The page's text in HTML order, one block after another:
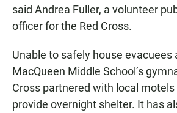
said Andrea Fuller, a volunteer
officer for the Red Cross.
Unable to safely house evacuees
MacQueen Middle School’s
Cross partnered with local
provide overnight shelter. It has